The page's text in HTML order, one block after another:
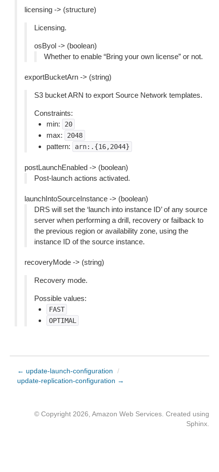
licensing -> (structure)
Licensing.
osByol -> (boolean)
Whether to enable “Bring your own license” or not.
exportBucketArn -> (string)
S3 bucket ARN to export Source Network templates.
Constraints:
min:
20
max: 2048
pattern: arn:.{16,2044}
postLaunchEnabled -> (boolean)
Post-launch actions activated.
launchIntoSourceInstance -> (boolean)
DRS will set the ‘launch into instance ID’ of any source
server when performing a drill, recovery or failback to
the previous region or availability zone, using the
instance ID of the source instance.
recoveryMode -> (string)
Recovery mode.
Possible values:
FAST
OPTIMAL
← update-launch-configuration
/
update-replication-configuration →
© Copyright 2026, Amazon Web Services. Created using
Sphinx